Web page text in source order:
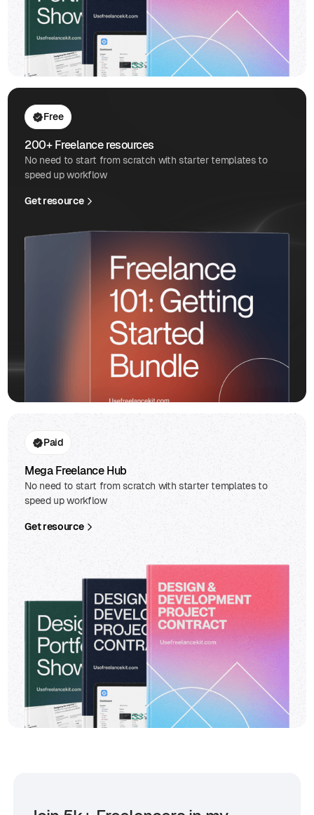
Free
200+ Freelance resources
No need to start from scratch with starter templates to
speed up workflow
Get resource
Paid
Mega Freelance Hub
No need to start from scratch with starter templates to
speed up workflow
Get resource